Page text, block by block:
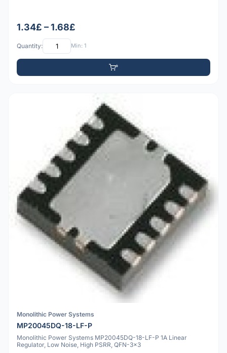
1.34£ – 1.68£
Quantity: Min: 1
Monolithic Power Systems
MP20045DQ-18-LF-P
Monolithic Power Systems MP20045DQ-18-LF-P 1A Linear
Regulator, Low Noise, High PSRR, QFN-3x3